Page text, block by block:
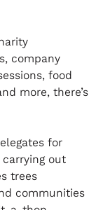
company
food
more, there’s
for
out
trees
communities